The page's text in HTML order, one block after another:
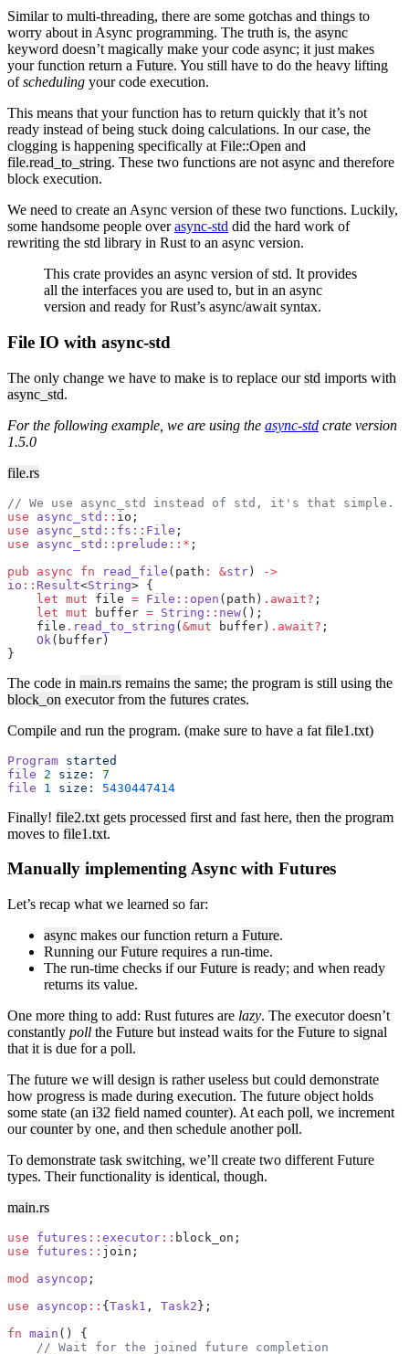
Similar to multi-threading, there are some gotchas and things to
worry about in Async programming. The truth is, the async
keyword doesn’t magically make your code async; it just makes
your function return a Future. You still have to do the heavy lifting
ofscheduling your code execution.
This means that your function has to return quickly that it’s not
ready instead of being stuck doing calculations. In our case, the
clogging is happening specifically at File::Open and
file.read_to_string. These two functions are not async and therefore
block execution.
We need to create an Async version of these two functions. Luckily,
some handsome people overasync-std did the hard work of
rewriting the std library in Rust to an async version.
This crate provides an async version of std. It provides
all the interfaces you are used to, but in an async
version and ready for Rust’s async/await syntax.
File IO with async-std
The only change we have to make is to replace ourstd imports with
async_std.
For the following example, we are using the async-std crate version
1.5.0
file.rs
// We use async_std instead of std, it's that simple.
use async_std :: io;
use async_std :: fs :: File ;
use async_std :: prelude ::* ;
pub async fn read_file (path : &str )
->
io :: Result<String> {
    let
mut file = File :: open (path) .await? ;
    let
mut buffer = String :: new();
    file
. read_to_string ( &mut buffer) .await? ;
    Ok
(buffer)
}
The code in main.rs remains the same; the program is still using the
block_on executor from the futures crates.
Compile and run the program. (make sure to have a fat file1.txt)
Program started
file 2 size:
7
file 1 size: 5430447414
Finally! file2.txt gets processed first and fast here, then the program
moves to file1.txt.
Manually implementing Async with Futures
Let’s recap what we learned so far:
async makes our function return a Future.
Running ourFuture requires a run-time.
The run-time checks if ourFuture is ready; and when ready
returns its value.
One more thing to add: Rust futures are lazy. The executor doesn’t
constantly poll the Future but instead waits for the Future to signal
that it is due for a poll.
The future we will design is rather useless but could demonstrate
how progress is made during execution. The future object holds
some state (an i32 field named counter). At each poll, we increment
ourcounterby one, and then schedule anotherpoll.
To demonstrate task switching, we’ll create two different Future
types. Their functionality is identical, though.
main.rs
use futures :: executor :: block_on;
use futures :: join;
mod
asyncop ;
use asyncop :: { Task1 , Task2 };
fn main () {
    // Wait for the joined future completion